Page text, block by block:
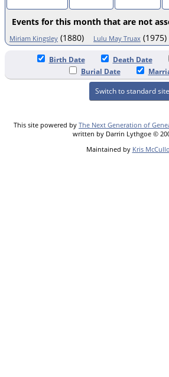
Events for this month that are not
Miriam Kingsley (1880) Lulu May Truax (1975)
Birth Date Death Date
Burial Date
Switch to standard site
This site powered by The Next Generation of
written by Darrin Lythgoe ©
Maintained by Kris